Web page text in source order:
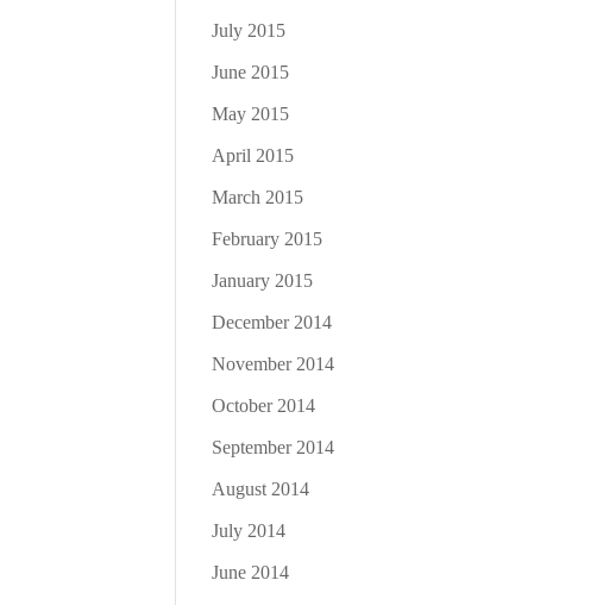
July 2015
June 2015
May 2015
April 2015
March 2015
February 2015
January 2015
December 2014
November 2014
October 2014
September 2014
August 2014
July 2014
June 2014